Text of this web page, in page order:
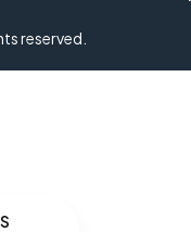
reserved.